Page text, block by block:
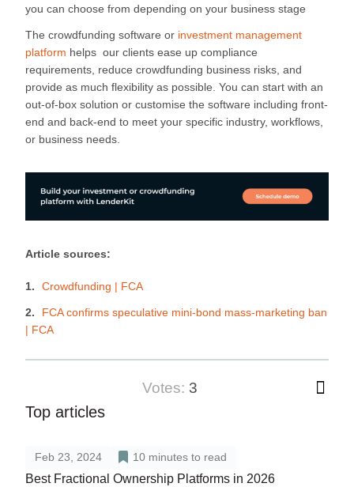
you can choose from depending on your business stage
The crowdfunding software or investment management
platform helps our clients ease up compliance
requirements, reduce crowdfunding business risks, and
provide as much flexibility as possible. You can start with an
out-of-box solution or customise the software including front-
end and back-end to meet your specific industry, workflows,
or business needs.
Article sources:
Crowdfunding | FCA
FCA confirms speculative mini-bond mass-marketing ban
| FCA
votes: 3
Top articles
Feb 23, 2024 10 minutes to read
Best Fractional Ownership Platforms in 2026